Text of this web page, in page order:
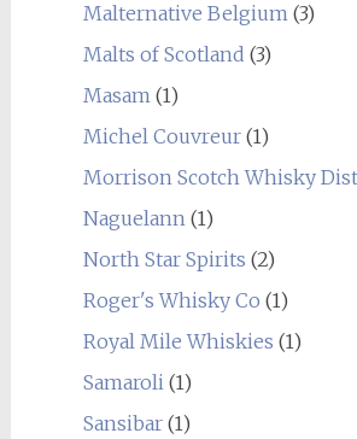
Malternative Belgium(3)
Malts of Scotland (3)
Masam(1)
Michel Couvreur(1)
Morrison Scotch Whisky
Naguelann(1)
North Star Spirits (2)
Roger's Whisky Co (1)
Royal Mile Whiskies (1)
Samaroli(1)
Sansibar(1)